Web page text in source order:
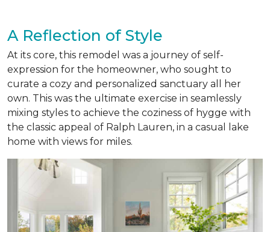
A Reflection of Style
At its core, this remodel was a journey of self-
expression for the homeowner, who sought to
curate a cozy and personalized sanctuary all her
own. This was the ultimate exercise in seamlessly
mixing styles to achieve the coziness of hygge with
the classic appeal of Ralph Lauren, in a casual lake
home with views for miles.